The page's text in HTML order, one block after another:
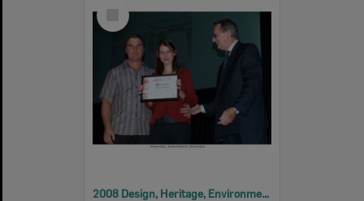
Item
2008 Design, Heritage, Environment and Student Awards